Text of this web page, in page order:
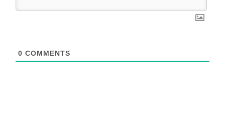
0 COMMENTS